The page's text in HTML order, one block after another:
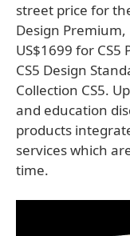
street price for
Design Premium,
US$1699 for
CS5 Design
Collection CS5.
and education
products
services which
time.